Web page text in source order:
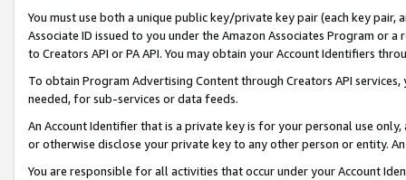
You must use both a unique public key/private key pair (each key pair,
Associate ID issued to you under the Amazon Associates Program or
to Creators API or PA API. You may obtain your Account Identifiers
To obtain Program Advertising Content through Creators API
needed, for sub-services or data feeds.
An Account Identifier that is a private key is for your personal use
or otherwise disclose your private key to any other person or entity.
You are responsible for all activities that occur under your Account